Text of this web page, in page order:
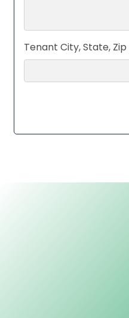
Tenant City, State, Zip